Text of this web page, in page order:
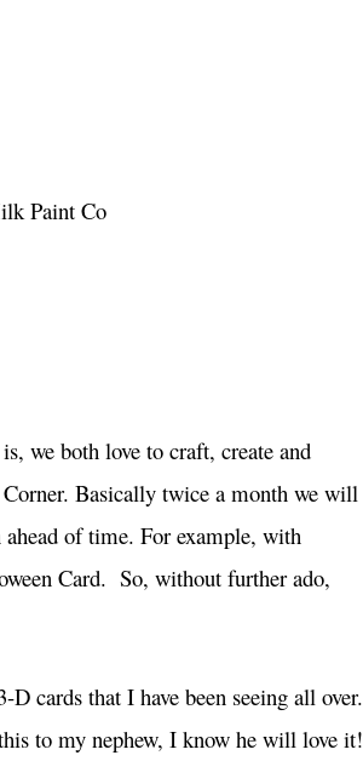
Paint Co
we both love to craft, create and
Basically twice a month we will
of time. For example, with
Card. So, without further ado,
cards that I have been seeing all over.
to my nephew, I know he will love it!